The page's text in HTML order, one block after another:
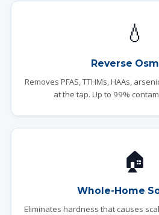
💧
Reverse
Removes PFAS, TTHMs, HAAs,
at the tap. Up to 99%
🏠
Whole-Home
Eliminates hardness that causes